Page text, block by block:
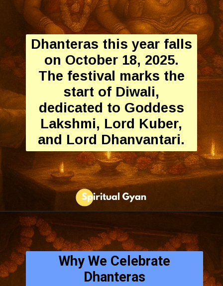
Dhanteras this year falls
on October 18, 2025.
The festival marks the
start of Diwali,
dedicated to Goddess
Lakshmi, Lord Kuber,
and Lord Dhanvantari.
Why We Celebrate
Dhanteras